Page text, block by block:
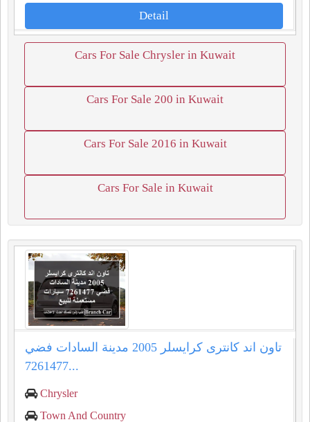
Detail
Cars For Sale Chrysler in Kuwait
Cars For Sale 200 in Kuwait
Cars For Sale 2016 in Kuwait
Cars For Sale in Kuwait
تاون اند كانترى كرايسلر 2005 مدينة السادات فضي
7261477...
Chrysler
Town And Country